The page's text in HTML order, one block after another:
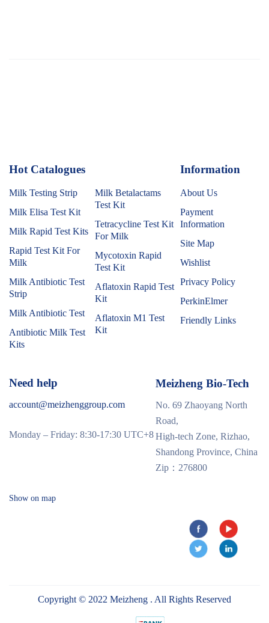
Hot Catalogues
Milk Testing Strip
Milk Elisa Test Kit
Milk Rapid Test Kits
Rapid Test Kit For
Milk
Milk Antibiotic Test
Strip
Milk Antibiotic Test
Antibiotic Milk Test
Kits
Milk Betalactams
Test Kit
Tetracycline Test Kit
For Milk
Mycotoxin Rapid
Test Kit
Aflatoxin Rapid Test
Kit
Aflatoxin M1 Test
Kit
Information
About Us
Payment
Information
Site Map
Wishlist
Privacy Policy
PerkinElmer
Friendly Links
Need help
account@meizhenggroup.com
Monday – Friday: 8:30-17:30 UTC+8
Meizheng Bio-Tech
No. 69 Zhaoyang North
Road,
High-tech Zone, Rizhao,
Shandong Province, China
Zip：276800
Show on map
Copyright © 2022 Meizheng . All Rights Reserved